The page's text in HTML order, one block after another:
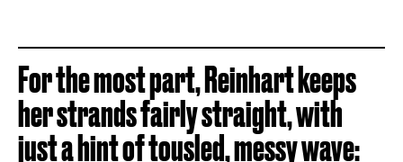
For the most part, Reinhart keeps
her strands fairly straight, with
just a hint of tousled, messy wave: